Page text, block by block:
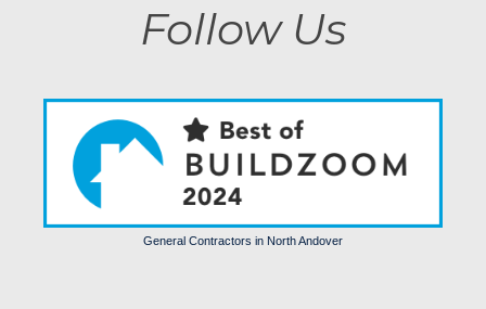
Follow Us
General Contractors in North Andover